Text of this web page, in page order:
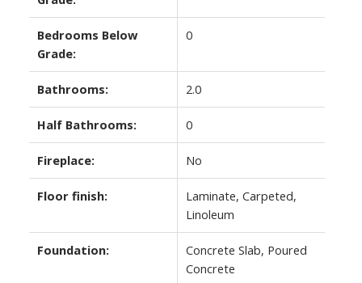
Bedrooms Below
Grade:
0
Bathrooms: 2.0
Half Bathrooms: 0
Fireplace: No
Floor finish:
Laminate, Carpeted,
Linoleum
Foundation:
Concrete Slab, Poured
Concrete